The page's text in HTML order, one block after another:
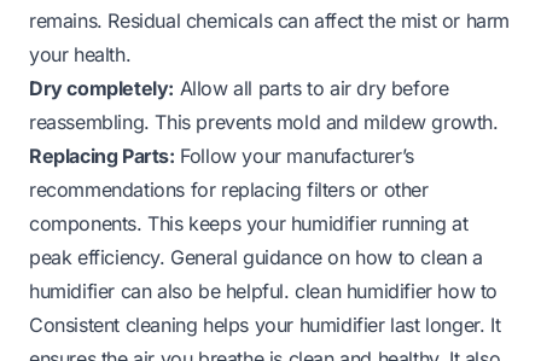
remains. Residual chemicals can affect the mist or harm
your health.
Dry completely: Allow all parts to air dry before
reassembling. This prevents mold and mildew growth.
Replacing Parts: Follow your manufacturer’s
recommendations for replacing filters or other
components. This keeps your humidifier running at
peak efficiency. General guidance on how to clean a
humidifier can also be helpful.clean humidifier how to
Consistent cleaning helps your humidifier last longer. It